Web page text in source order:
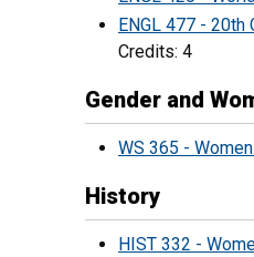
ENGL 477 - 20th
Credits: 4
Gender and
WS 365 -
History
HIST 332 -